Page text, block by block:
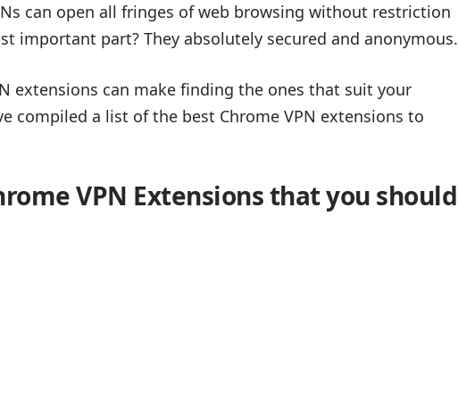
can open all fringes of web browsing without restriction
important part? They absolutely secured and anonymous.
extensions can make finding the ones that suit your
compiled a list of the best Chrome VPN extensions to
VPN Extensions that you should